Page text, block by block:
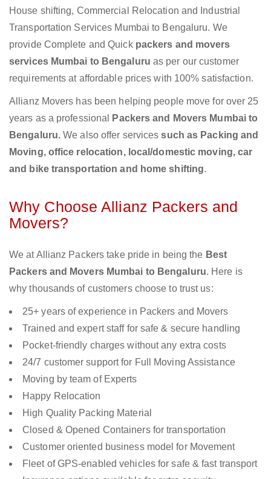
House shifting, Commercial Relocation and Industrial
Transportation Services Mumbai to Bengaluru. We
provide Complete and Quick packers and movers
services Mumbai to Bengaluru as per our customer
requirements at affordable prices with 100% satisfaction.
Allianz Movers has been helping people move for over 25
years as a professional
Packers and Movers Mumbai to
Bengaluru.We also offer servicessuch as Packing and
Moving, office relocation, local/domestic moving, car
and bike transportation and home shifting.
Why Choose Allianz Packers and
Movers?
We at Allianz Packers take pride in being the Best
Packers and Movers Mumbai to Bengaluru. Here is
why thousands of customers choose to trust us:
25+ years of experience in Packers and Movers
Trained and expert staff for safe & secure handling
Pocket-friendly charges without any extra costs
24/7 customer support for Full Moving Assistance
Moving by team of Experts
Happy Relocation
High Quality Packing Material
Closed & Opened Containers for transportation
Customer oriented business model for Movement
Fleet of GPS-enabled vehicles for safe & fast transport